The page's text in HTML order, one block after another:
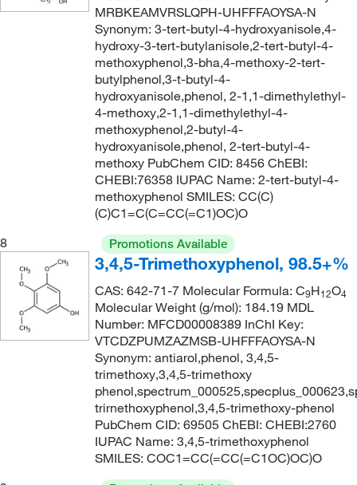
MRBKEAMVRSLQPH-UHFFFAOYSA-N
Synonym: 3-tert-butyl-4-hydroxyanisole,4-
hydroxy-3-tert-butylanisole,2-tert-butyl-4-
methoxyphenol,3-bha,4-methoxy-2-tert-
butylphenol,3-t-butyl-4-
hydroxyanisole,phenol, 2-1,1-dimethylethyl-
4-methoxy,2-1,1-dimethylethyl-4-
methoxyphenol,2-butyl-4-
hydroxyanisole,phenol, 2-tert-butyl-4-
methoxy PubChem CID: 8456 ChEBI:
CHEBI:76358 IUPAC Name: 2-tert-butyl-4-
methoxyphenol SMILES: CC(C)
(C)C1=C(C=CC(=C1)OC)O
8
Promotions Available
3,4,5-Trimethoxyphenol, 98.5+%
CAS: 642-71-7 Molecular Formula: C9H12O4
Molecular Weight (g/mol): 184.19 MDL
Number: MFCD00008389 InChI Key:
VTCDZPUMZAZMSB-UHFFFAOYSA-N
Synonym: antiarol,phenol, 3,4,5-
trimethoxy,3,4,5-trimethoxy
trirnethoxyphenol,3,4,5-trimethoxy-phenol
PubChem CID: 69505 ChEBI: CHEBI:2760
IUPAC Name: 3,4,5-trimethoxyphenol
SMILES: COC1=CC(=CC(=C1OC)OC)O